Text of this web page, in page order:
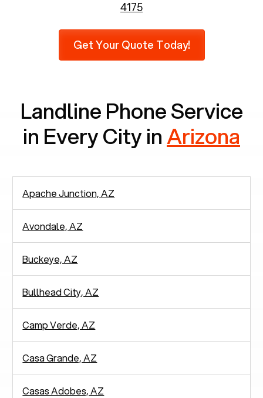
Furthermore, as per recent findings by Pew
Research, 23% of seniors do not use mobile
phones at all, which means there are around
2,938 people in rely solely on landlines for
4175
Get Your Quote Today!
Landline Phone Service
in Every City inArizona
Apache Junction, AZ
Avondale, AZ
Buckeye, AZ
Bullhead City, AZ
Camp Verde, AZ
Casa Grande, AZ
Casas Adobes, AZ